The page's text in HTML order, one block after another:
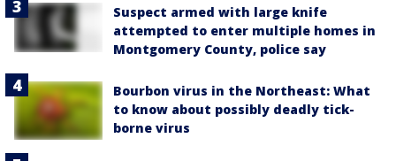
Suspect armed with large knife
attempted to enter multiple homes in
Montgomery County, police say
Bourbon virus in the Northeast: What
to know about possibly deadly tick-
borne virus